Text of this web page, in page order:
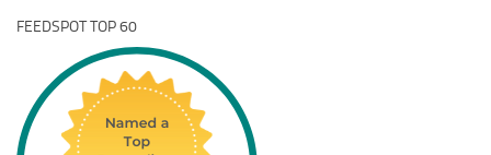
FEEDSPOT TOP 60